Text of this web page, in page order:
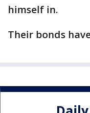
himself in.
Their bonds